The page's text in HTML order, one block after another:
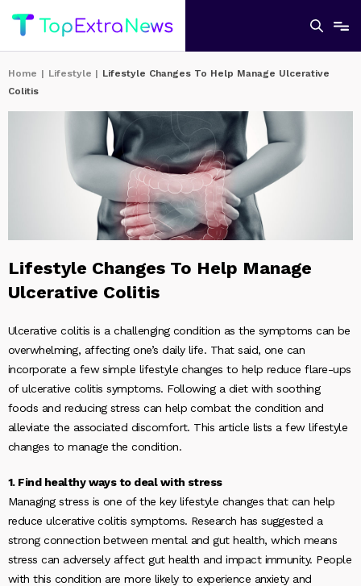
Home | Lifestyle | Lifestyle Changes To Help Manage Ulcerative
Colitis
Lifestyle Changes To Help Manage
Ulcerative Colitis
Ulcerative colitis is a challenging condition as the symptoms can be
overwhelming, affecting one’s daily life. That said, one can
incorporate a few simple lifestyle changes to help reduce flare-ups
of ulcerative colitis symptoms. Following a diet with soothing
foods and reducing stress can help combat the condition and
alleviate the associated discomfort. This article lists a few lifestyle
changes to manage the condition.
1. Find healthy ways to deal with stress
Managing stress is one of the key lifestyle changes that can help
reduce ulcerative colitis symptoms. Research has suggested a
strong connection between mental and gut health, which means
stress can adversely affect gut health and impact immunity. People
with this condition are more likely to experience anxiety and